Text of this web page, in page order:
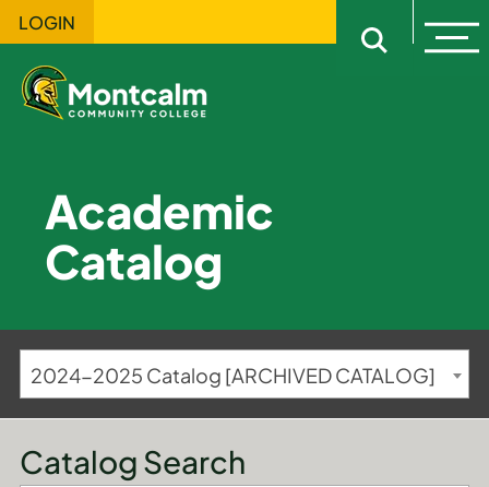
LOGIN
Open
Academic
Catalog
2024-2025 Catalog [ARCHIVED CATALOG]
Catalog Search